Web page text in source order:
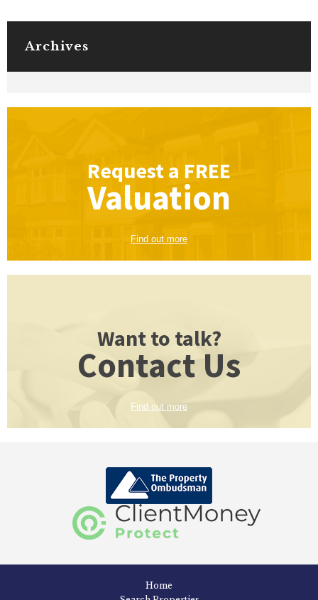
Archives
Request a FREE
Valuation
Find out more
Want to talk?
Contact Us
Find out more
Home